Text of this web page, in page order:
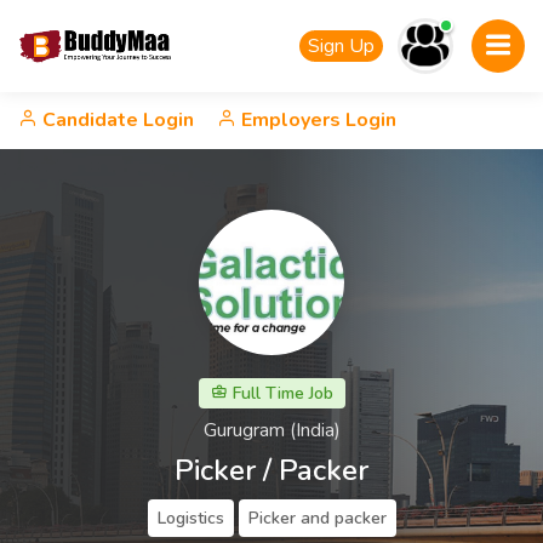
Sign Up
Candidate Login Employers Login
Full Time Job
Gurugram (India)
Picker / Packer
Logistics Picker and packer